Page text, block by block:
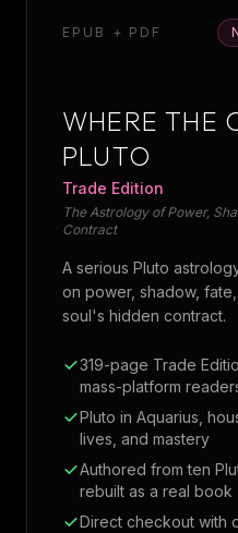
EPUB + PDF
WHERE THE
PLUTO
Trade Edition
The Astrology of Power,
Contract
A serious Pluto
on power, shadow,
soul's hidden contract.
319-page Trade
mass-platform
Pluto in Aquarius,
lives, and mastery
Authored from ten
rebuilt as a real book
Direct checkout with